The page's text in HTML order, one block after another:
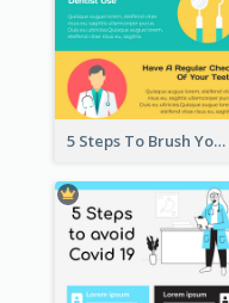
5 Steps To Brush Your Teeth Infographic